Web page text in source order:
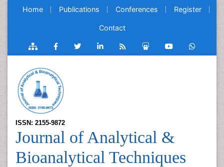
Home Publications Conferences Register
Contact
ISSN: 2155-9872
Journal of Analytical &
Bioanalytical Techniques